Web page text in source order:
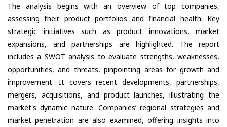
The analysis begins with an overview of top companies,
assessing their product portfolios and financial health. Key
strategic initiatives such as product innovations, market
expansions, and partnerships are highlighted. The report
includes a SWOT analysis to evaluate strengths, weaknesses,
opportunities, and threats, pinpointing areas for growth and
improvement. It covers recent developments, partnerships,
mergers, acquisitions, and product launches, illustrating the
market's dynamic nature. Companies’ regional strategies and
market penetration are also examined, offering insights into